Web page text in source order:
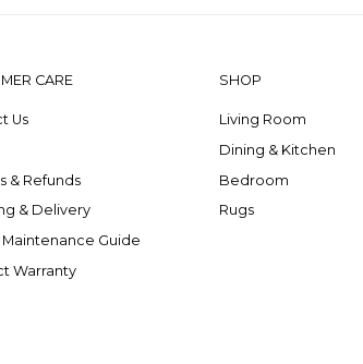
CARE
Us
& Refunds
& Delivery
Maintenance Guide
Warranty
SHOP
Living Room
Dining & Kitchen
Bedroom
Rugs